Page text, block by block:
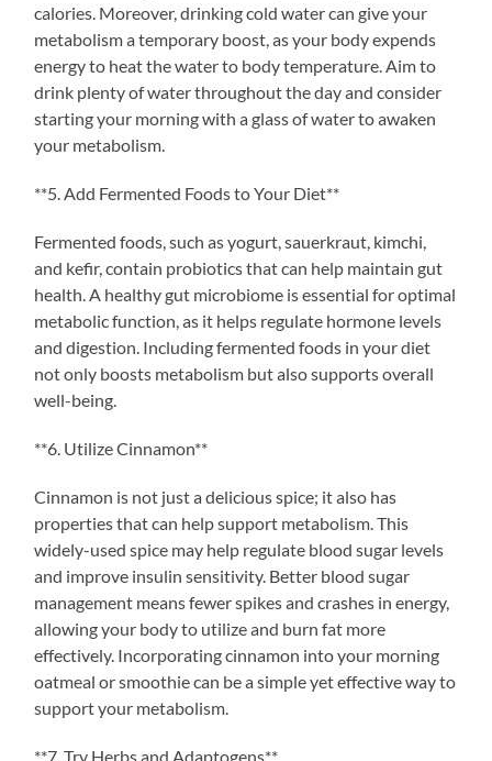
calories. Moreover, drinking cold water can give your
metabolism a temporary boost, as your body expends
energy to heat the water to body temperature. Aim to
drink plenty of water throughout the day and consider
starting your morning with a glass of water to awaken
your metabolism.
**5. Add Fermented Foods to Your Diet**
Fermented foods, such as yogurt, sauerkraut, kimchi,
and kefir, contain probiotics that can help maintain gut
health. A healthy gut microbiome is essential for optimal
metabolic function, as it helps regulate hormone levels
and digestion. Including fermented foods in your diet
not only boosts metabolism but also supports overall
well-being.
**6. Utilize Cinnamon**
Cinnamon is not just a delicious spice; it also has
properties that can help support metabolism. This
widely-used spice may help regulate blood sugar levels
and improve insulin sensitivity. Better blood sugar
management means fewer spikes and crashes in energy,
allowing your body to utilize and burn fat more
effectively. Incorporating cinnamon into your morning
oatmeal or smoothie can be a simple yet effective way to
support your metabolism.
**7. Try Herbs and Adaptogens**